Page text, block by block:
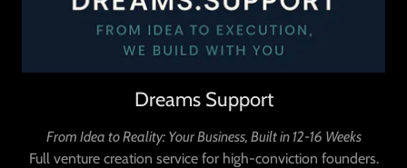
Dreams Support
From Idea to Reality: Your Business, Built in 12-16 Weeks
Full venture creation service for high-conviction founders.